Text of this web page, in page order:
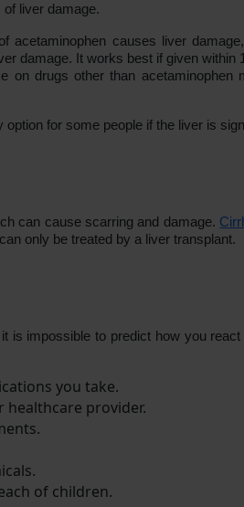
liver damage.
acetaminophen causes liver
damage. It works best if given
on drugs other than
option for some people if the liver is
can cause scarring and damage.
only be treated by a liver transplant.
is impossible to predict how you
you take.
healthcare provider.
of children.